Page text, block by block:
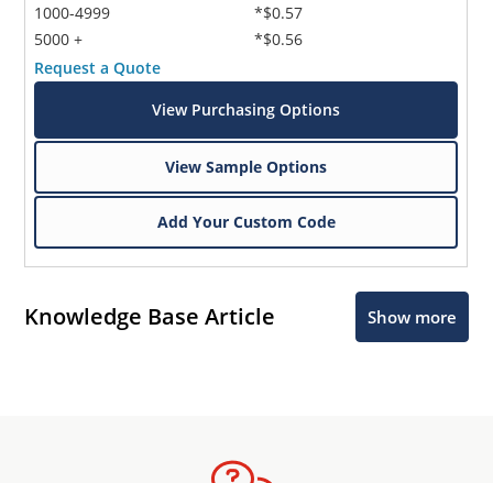
1000-4999
5000 +
*$0.57
*$0.56
Request a Quote
View Purchasing Options
View Sample Options
Add Your Custom Code
Knowledge Base Article Show more